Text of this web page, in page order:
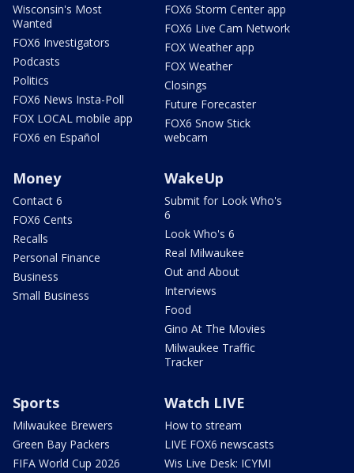
Wisconsin's Most
Wanted
FOX6 Investigators
Podcasts
Politics
FOX6 News Insta-Poll
FOX LOCAL mobile app
FOX6 en Español
FOX6 Storm Center app
FOX6 Live Cam Network
FOX Weather app
FOX Weather
Closings
Future Forecaster
FOX6 Snow Stick
webcam
Money
Contact 6
FOX6 Cents
Recalls
Personal Finance
Business
Small Business
WakeUp
Submit for Look Who's
6
Look Who's 6
Real Milwaukee
Out and About
Interviews
Food
Gino At The Movies
Milwaukee Traffic
Tracker
Sports
Milwaukee Brewers
Green Bay Packers
FIFA World Cup 2026
Watch LIVE
How to stream
LIVE FOX6 newscasts
Wis Live Desk: ICYMI